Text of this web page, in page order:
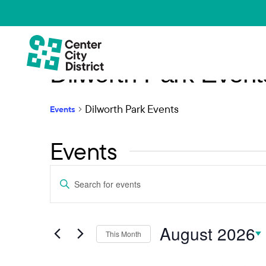
Dilworth Park
Events Dilworth Park Events
Events
Events
Search
and
Enter
for
This Month August 2026